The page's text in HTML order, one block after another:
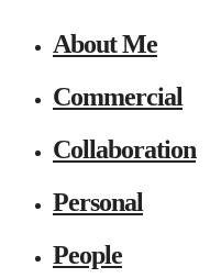
About Me
Commercial
Collaboration
Personal
People